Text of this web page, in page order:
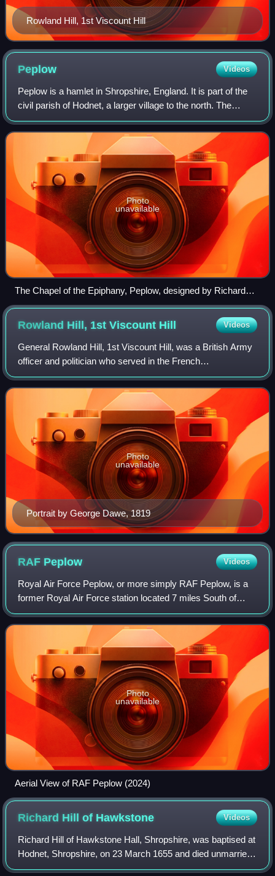
Rowland Hill, 1st Viscount Hill
Peplow Videos
Peplow is a hamlet in Shropshire, England. It is part of the
civil parish of Hodnet, a larger village to the north. The
hamlets of Bowling Green and Radmoor are both in the
village's vicinity.
Photo
unavailable
The Chapel of the Epiphany, Peplow, designed by Richard
Norman Shaw
Rowland Hill, 1st Viscount Hill Videos
General Rowland Hill, 1st Viscount Hill, was a British Army
officer and politician who served in the French
Revolutionary and Napoleonic Wars. Hill became
Commander-in-Chief of the Forces in 1828. Wel
Portrait by George Dawe, 1819
Photo
unavailable
RAF Peplow Videos
Royal Air Force Peplow, or more simply RAF Peplow, is a
former Royal Air Force station located 7 miles South of
Market Drayton in Shropshire, England. It was operational
between 1941 and 1949, being u
Photo
unavailable
Aerial View of RAF Peplow (2024)
Richard Hill of Hawkstone Videos
Richard Hill of Hawkstone Hall, Shropshire, was baptised at
Hodnet, Shropshire, on 23 March 1655 and died unmarried
at Richmond, Surrey, on 11 June 1727, aged 72. He was